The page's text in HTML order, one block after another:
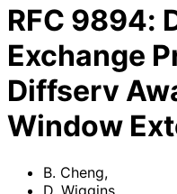
RFC 9894:
Exchange
Diffserv
Window
B. Cheng,
D. Wiggins,